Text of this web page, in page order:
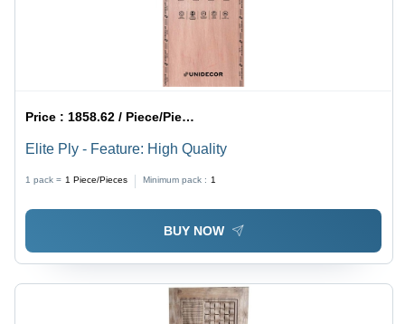
Price : 1858.62 / Piece/Pieces
Elite Ply - Feature: High Quality
1 pack = 1 Piece/Pieces Minimum pack : 1
BUY NOW